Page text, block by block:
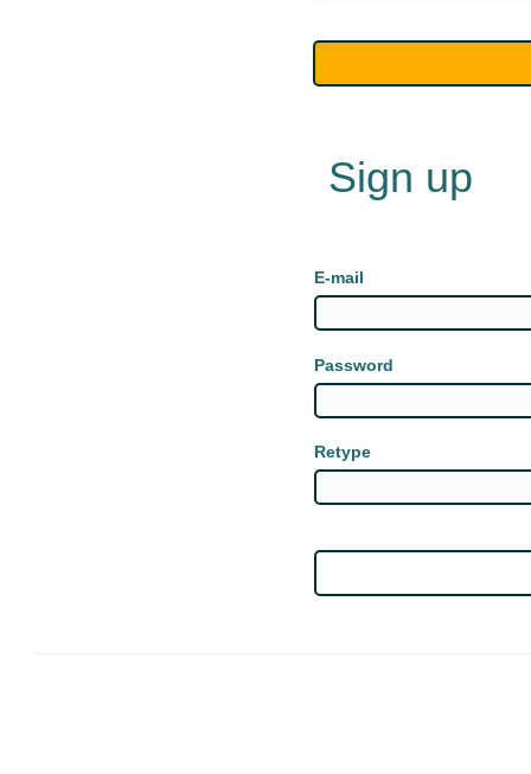
Sign up
E-mail
Password
Retype